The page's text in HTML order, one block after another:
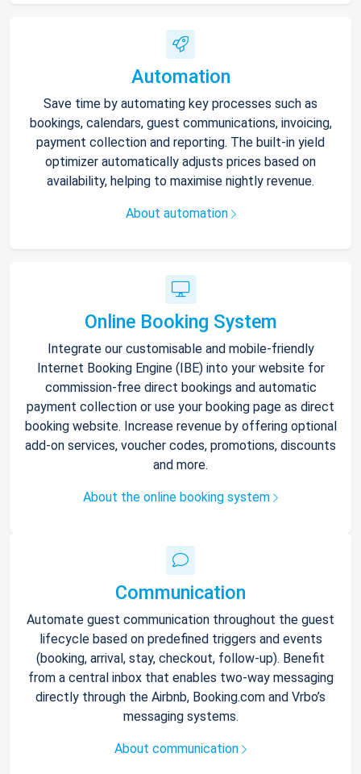
Automation
Save time by automating key processes such as
bookings, calendars, guest communications, invoicing,
payment collection and reporting. The built-in yield
optimizer automatically adjusts prices based on
availability, helping to maximise nightly revenue.
About automation
Online Booking System
Integrate our customisable and mobile-friendly
Internet Booking Engine (IBE) into your website for
commission-free direct bookings and automatic
payment collection or use your booking page as direct
booking website. Increase revenue by offering optional
add-on services, voucher codes, promotions, discounts
and more.
About the online booking system
Communication
Automate guest communication throughout the guest
lifecycle based on predefined triggers and events
(booking, arrival, stay, checkout, follow-up). Benefit
from a central inbox that enables two-way messaging
directly through the Airbnb, Booking.com and Vrbo’s
messaging systems.
About communication